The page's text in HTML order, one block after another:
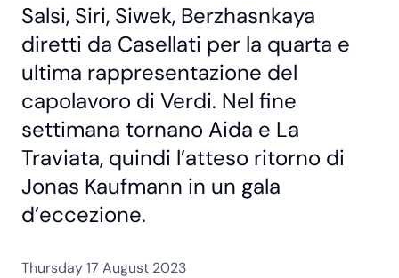
Salsi, Siri, Siwek, Berzhasnkaya
diretti da Casellati per la quarta e
ultima rappresentazione del
capolavoro di Verdi. Nel fine
settimana tornano Aida e La
Traviata, quindi l’atteso ritorno di
Jonas Kaufmann in un gala
d’eccezione.
Thursday 17 August 2023